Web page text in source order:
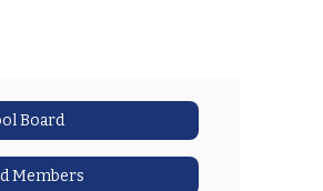
Board
Members